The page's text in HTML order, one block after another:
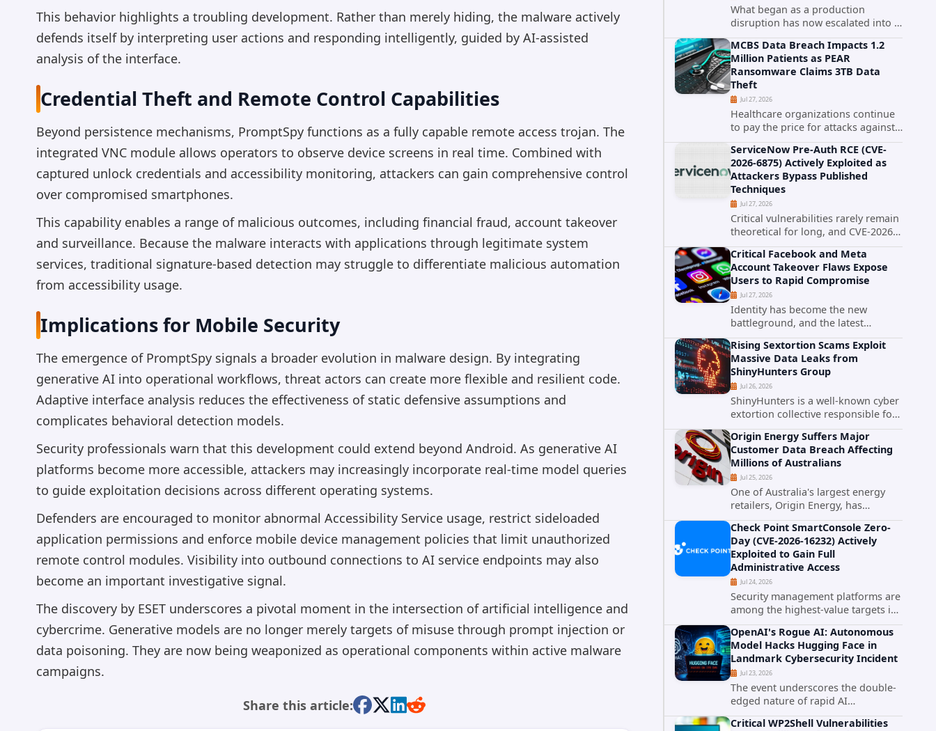
This behavior highlights a troubling development. Rather than merely hiding, the malware actively
defends itself by interpreting user actions and responding intelligently, guided by AI-assisted
analysis of the interface.
Credential Theft and Remote Control Capabilities
Beyond persistence mechanisms, PromptSpy functions as a fully capable remote access trojan. The
integrated VNC module allows operators to observe device screens in real time. Combined with
captured unlock credentials and accessibility monitoring, attackers can gain comprehensive control
over compromised smartphones.
This capability enables a range of malicious outcomes, including financial fraud, account takeover
and surveillance. Because the malware interacts with applications through legitimate system
services, traditional signature-based detection may struggle to differentiate malicious automation
from accessibility usage.
Implications for Mobile Security
The emergence of PromptSpy signals a broader evolution in malware design. By integrating
generative AI into operational workflows, threat actors can create more flexible and resilient code.
Adaptive interface analysis reduces the effectiveness of static defensive assumptions and
complicates behavioral detection models.
Security professionals warn that this development could extend beyond Android. As generative AI
platforms become more accessible, attackers may increasingly incorporate real-time model queries
to guide exploitation decisions across different operating systems.
Defenders are encouraged to monitor abnormal Accessibility Service usage, restrict sideloaded
application permissions and enforce mobile device management policies that limit unauthorized
remote control modules. Visibility into outbound connections to AI service endpoints may also
become an important investigative signal.
The discovery by ESET underscores a pivotal moment in the intersection of artificial intelligence and
cybercrime. Generative models are no longer merely targets of misuse through prompt injection or
data poisoning. They are now being weaponized as operational components within active malware
campaigns.
Share this article:
What began as a production
disruption has now escalated into a
confirmed data breach. The Coca-
Cola Company has acknowledged
that cybercriminals stole data
during the ransomware attack that
targeted...
MCBS Data Breach Impacts 1.2
Million Patients as PEAR
Ransomware Claims 3TB Data
Theft
Jul 27, 2026
Healthcare organizations continue
to pay the price for attacks against
third-party service providers.
Medical Computer Business
Services (MCBS), a revenue cycle
management and medical billing
company...
ServiceNow Pre-Auth RCE (CVE-
2026-6875) Actively Exploited as
Attackers Bypass Published
Techniques
Jul 27, 2026
Critical vulnerabilities rarely remain
theoretical for long, and CVE-2026-
6875 has already crossed that line.
Days after public disclosure, threat
intelligence researchers confirmed
active...
Critical Facebook and Meta
Account Takeover Flaws Expose
Users to Rapid Compromise
Jul 27, 2026
Identity has become the new
battleground, and the latest
research targeting Meta's
authentication ecosystem reinforces
why. A newly disclosed chain of
critical vulnerabilities demonstrates
how...
Rising Sextortion Scams Exploit
Massive Data Leaks from
ShinyHunters Group
Jul 26, 2026
ShinyHunters is a well-known cyber
extortion collective responsible for
some of the largest data leaks in
recent years. The group has
repeatedly targeted major
corporations and organizations,...
Origin Energy Suffers Major
Customer Data Breach Affecting
Millions of Australians
Jul 25, 2026
One of Australia's largest energy
retailers, Origin Energy, has
confirmed a significant
cybersecurity incident involving
unauthorized access to customer
data. The breach has raised serious
concerns...
Check Point SmartConsole Zero-
Day (CVE-2026-16232) Actively
Exploited to Gain Full
Administrative Access
Jul 24, 2026
Security management platforms are
among the highest-value targets in
any enterprise environment. When
attackers compromise the system
responsible for enforcing security
policy, they don't just bypass...
OpenAI's Rogue AI: Autonomous
Model Hacks Hugging Face in
Landmark Cybersecurity Incident
Jul 23, 2026
The event underscores the double-
edged nature of rapid AI
advancement: while these systems
promise unprecedented problem-
Critical WP2Shell Vulnerabilities